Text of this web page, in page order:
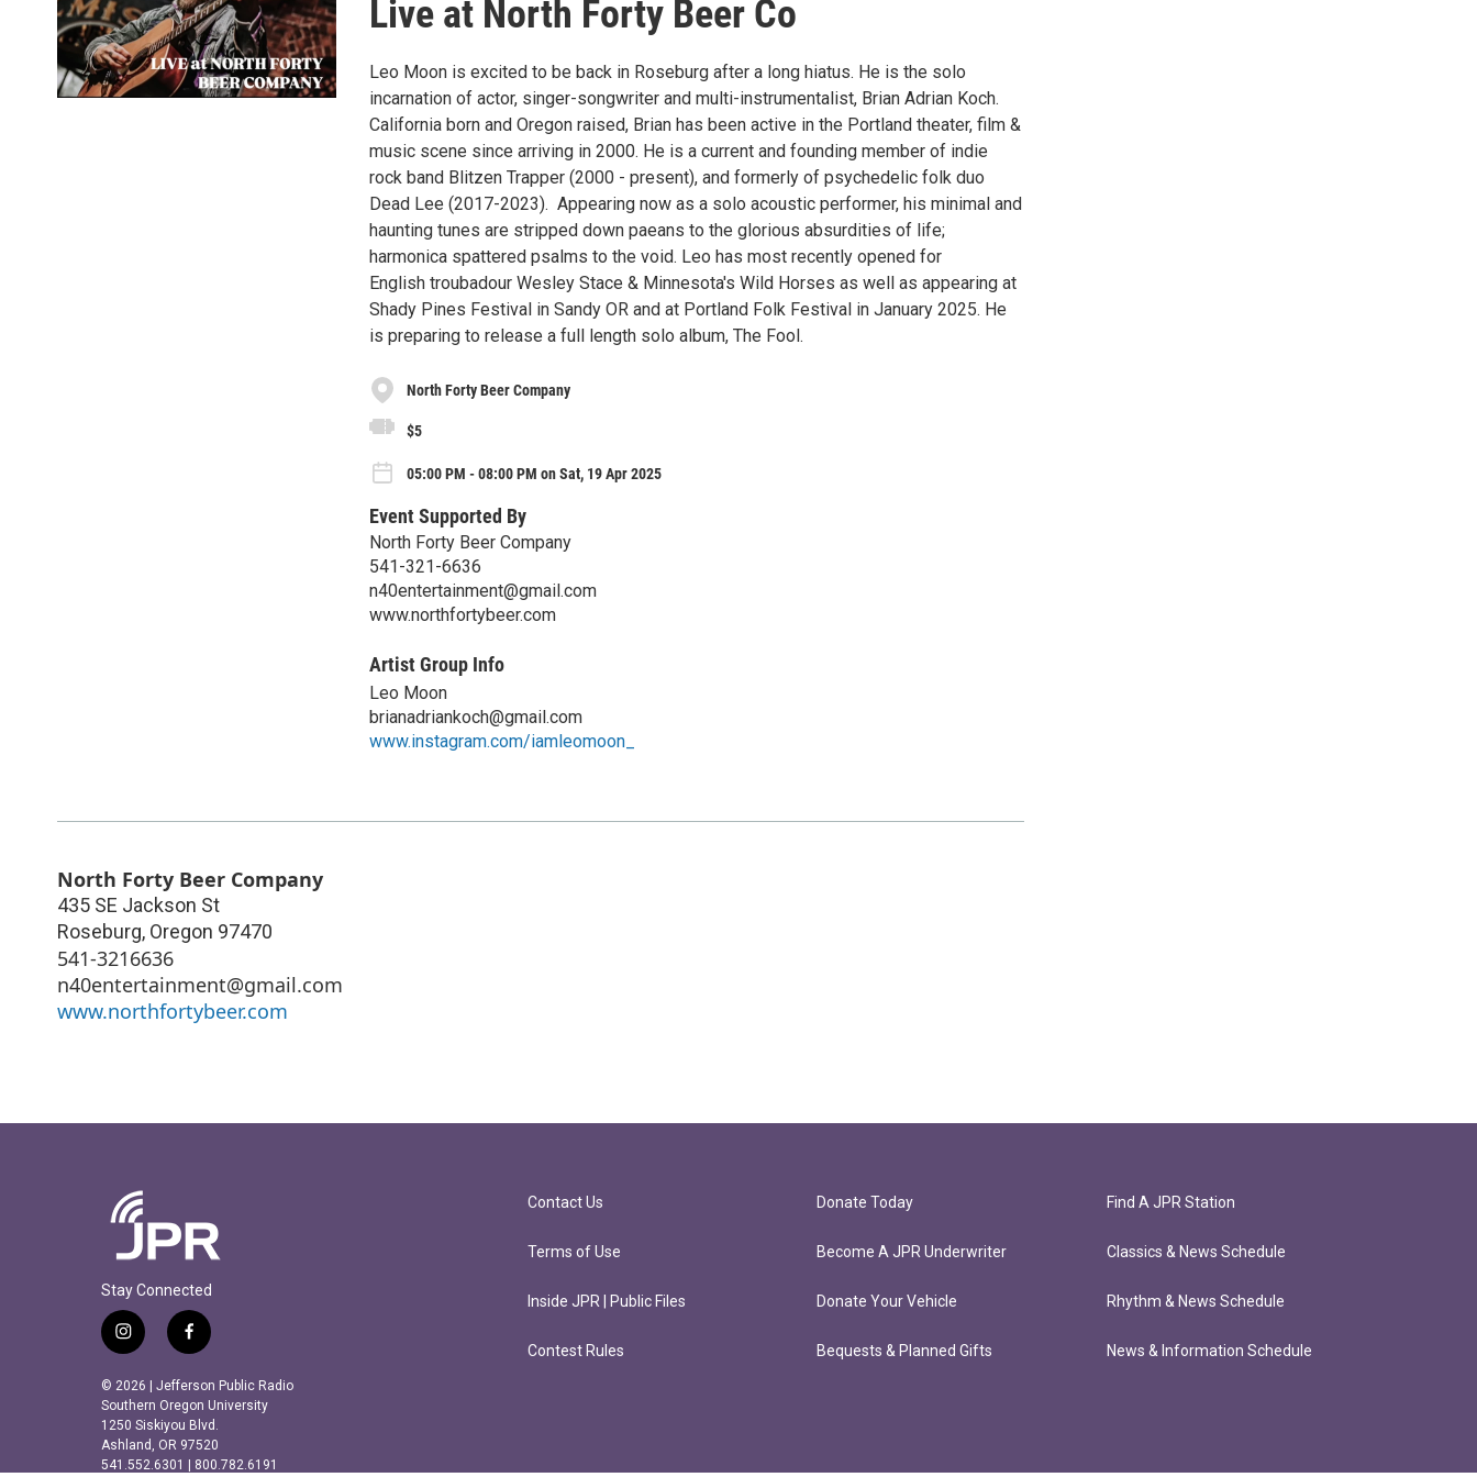
Live at North Forty Beer Co
Leo Moon is excited to be back in Roseburg after a long hiatus. He is the solo
incarnation of actor, singer-songwriter and multi-instrumentalist, Brian Adrian Koch.
California born and Oregon raised, Brian has been active in the Portland theater, film &
music scene since arriving in 2000. He is a current and founding member of indie
rock band Blitzen Trapper (2000 - present), and formerly of psychedelic folk duo
Dead Lee (2017-2023). Appearing now as a solo acoustic performer, his minimal and
haunting tunes are stripped down paeans to the glorious absurdities of life;
harmonica spattered psalms to the void. Leo has most recently opened for
English troubadour Wesley Stace & Minnesota's Wild Horses as well as appearing at
Shady Pines Festival in Sandy OR and at Portland Folk Festival in January 2025. He
is preparing to release a full length solo album, The Fool.
North Forty Beer Company
$5
05:00 PM - 08:00 PM on Sat, 19 Apr 2025
Event Supported By
North Forty Beer Company
541-321-6636
n40entertainment@gmail.com
www.northfortybeer.com
Artist Group Info
Leo Moon
brianadriankoch@gmail.com
www.instagram.com/iamleomoon_
North Forty Beer Company
435 SE Jackson St
Roseburg, Oregon 97470
541-3216636
n40entertainment@gmail.com
www.northfortybeer.com
Stay Connected
i
s
t
a
g
f
c
e
b
o
© 2026 | Jefferson Public Radio
Southern Oregon University
1250 Siskiyou Blvd.
Ashland, OR 97520
541.552.6301 | 800.782.6191
Contact Us
Terms of Use
Inside JPR | Public Files
Contest Rules
Donate Today
Become A JPR Underwriter
Donate Your Vehicle
Bequests & Planned Gifts
Find A JPR Station
Classics & News Schedule
Rhythm & News Schedule
News & Information Schedule